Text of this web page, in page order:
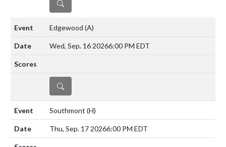
DETAILS
Edgewood (A)
Wed, Sep. 16 20266:00 PM EDT
DETAILS
Southmont (H)
Thu, Sep. 17 20266:00 PM EDT